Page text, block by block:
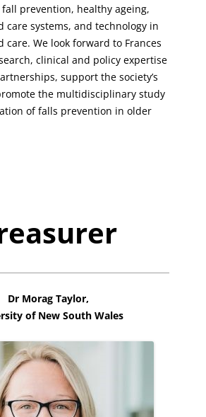
prevention, healthy ageing,
care systems, and technology in
care. We look forward to Frances
clinical and policy expertise
support the society’s
the multidisciplinary study
of falls prevention in older
Dr Morag Taylor,
of New South Wales